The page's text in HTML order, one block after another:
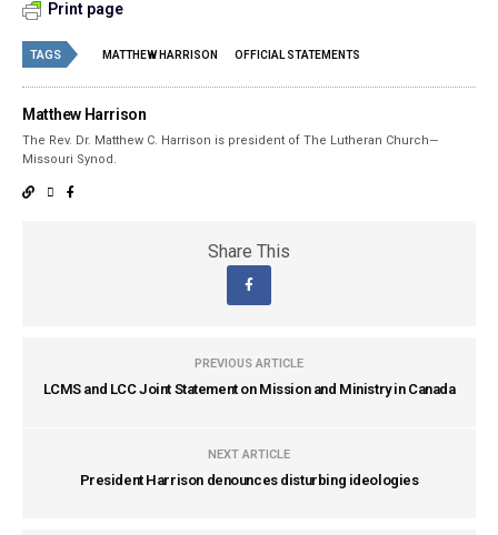
Print page
TAGS MATTHEW HARRISON OFFICIAL STATEMENTS
Matthew Harrison
The Rev. Dr. Matthew C. Harrison is president of The Lutheran Church—
Missouri Synod.
Share This
PREVIOUS ARTICLE
LCMS and LCC Joint Statement on Mission and Ministry in Canada
NEXT ARTICLE
President Harrison denounces disturbing ideologies